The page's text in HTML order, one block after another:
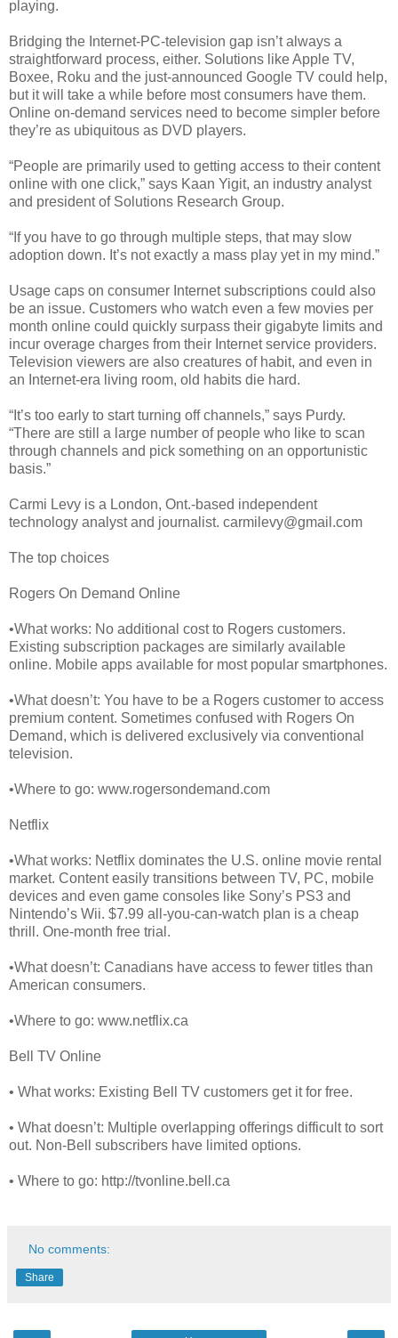
playing.
Bridging the Internet-PC-television gap isn’t always a
straightforward process, either. Solutions like Apple TV,
Boxee, Roku and the just-announced Google TV could help,
but it will take a while before most consumers have them.
Online on-demand services need to become simpler before
they’re as ubiquitous as DVD players.
“People are primarily used to getting access to their content
online with one click,” says Kaan Yigit, an industry analyst
and president of Solutions Research Group.
“If you have to go through multiple steps, that may slow
adoption down. It’s not exactly a mass play yet in my mind.”
Usage caps on consumer Internet subscriptions could also
be an issue. Customers who watch even a few movies per
month online could quickly surpass their gigabyte limits and
incur overage charges from their Internet service providers.
Television viewers are also creatures of habit, and even in
an Internet-era living room, old habits die hard.
“It’s too early to start turning off channels,” says Purdy.
“There are still a large number of people who like to scan
through channels and pick something on an opportunistic
basis.”
Carmi Levy is a London, Ont.-based independent
technology analyst and journalist. carmilevy@gmail.com
The top choices
Rogers On Demand Online
•What works: No additional cost to Rogers customers.
Existing subscription packages are similarly available
online. Mobile apps available for most popular smartphones.
•What doesn’t: You have to be a Rogers customer to access
premium content. Sometimes confused with Rogers On
Demand, which is delivered exclusively via conventional
television.
•Where to go: www.rogersondemand.com
Netflix
•What works: Netflix dominates the U.S. online movie rental
market. Content easily transitions between TV, PC, mobile
devices and even game consoles like Sony’s PS3 and
Nintendo’s Wii. $7.99 all-you-can-watch plan is a cheap
thrill. One-month free trial.
•What doesn’t: Canadians have access to fewer titles than
American consumers.
•Where to go: www.netflix.ca
Bell TV Online
• What works: Existing Bell TV customers get it for free.
• What doesn’t: Multiple overlapping offerings difficult to sort
out. Non-Bell subscribers have limited options.
• Where to go: http://tvonline.bell.ca
No comments:
Share